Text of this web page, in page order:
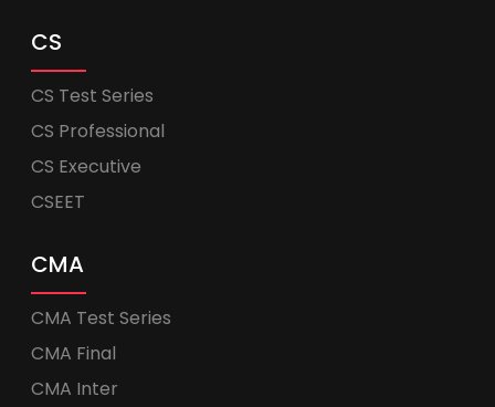
CS
CS Test Series
CS Professional
CS Executive
CSEET
CMA
CMA Test Series
CMA Final
CMA Inter